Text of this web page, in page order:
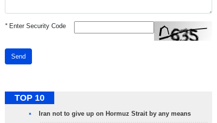
*Enter Security Code
Send
TOP 10
Iran not to give up on Hormuz Strait by any means